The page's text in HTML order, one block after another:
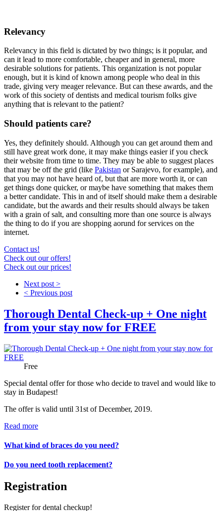
Relevancy
Relevancy in this field is dictated by two things; is it popular, and
can it lead to more comfortable, cheaper and in general, more
desirable solutions for patients. This organization is not popular
enough, but it is kind of known among people who deal in this
trade, giving very meager relevance. But can these awards, and the
work of this society of dentists and medical tourism folks give
anything that is relevant to the patient?
Should patients care?
Yes, they definitely should. Although you can get around them and
still have great work done, it may make things easier if you check
their website from time to time. They may be able to suggest places
that may be off the grid (like Pakistan or Sarajevo, for example), and
that you may not have heard of, but that are more worth it, or can
get things done quicker, or maybe have something that makes them
a better candidate. This in and of itself should make them a desirable
candidate, but the awards and their results should always be taken
with a grain of salt, and consulting more than one source is always
the thing to do if you are shopping aorund for services on the
internet.
Contact us!
Check out our offers!
Check out our prices!
Next post >
< Previous post
Thorough Dental Check-up + One night
from your stay now for FREE
Free
Special dental offer for those who decide to travel and would like to
stay in Budapest!
The offer is valid until 31st of December, 2019.
Read more
What kind of braces do you need?
Do you need tooth replacement?
Registration
Register for dental checkup!